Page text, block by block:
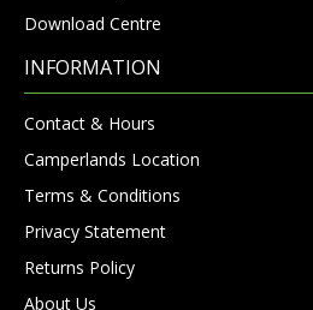
Download Centre
INFORMATION
Contact & Hours
Camperlands Location
Terms & Conditions
Privacy Statement
Returns Policy
About Us